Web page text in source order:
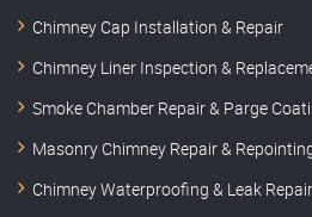
Chimney Cap Installation & Repair
Chimney Liner Inspection &
Smoke Chamber Repair & Parge
Masonry Chimney Repair &
Chimney Waterproofing & Leak Repair